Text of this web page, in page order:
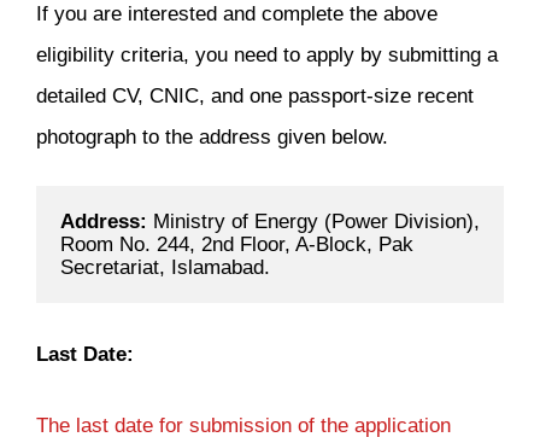
If you are interested and complete the above
eligibility criteria, you need to apply by submitting a
detailed CV, CNIC, and one passport-size recent
photograph to the address given below.
Address: Ministry of Energy (Power Division),
Room No. 244, 2nd Floor, A-Block, Pak
Secretariat, Islamabad.
Last Date:
The last date for submission of the application